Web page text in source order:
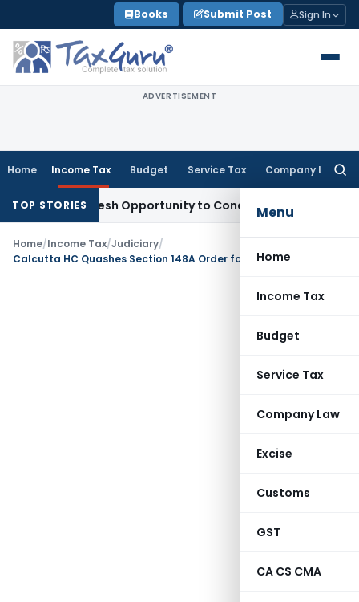
to
content
Books Submit Post Sign In
ADVERTISEMENT
Home Income Tax Budget Service Tax Company Law
Menu
Home
Income Tax
Budget
Service Tax
Company Law
Excise
Customs
GST
CA CS CMA
TOP STORIES
Fresh Opportunity to Condone KVAT Appeal Delay
Home/Income Tax/Judiciary/